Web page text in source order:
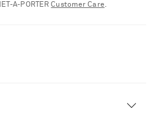
Customer Care.